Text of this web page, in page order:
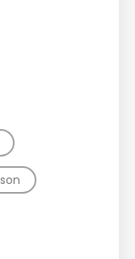
following